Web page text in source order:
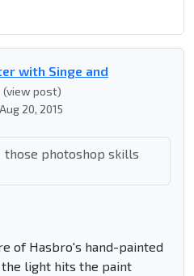
with Singe and
(view post)
Aug 20, 2015
those photoshop skills
of Hasbro's hand-painted
light hits the paint